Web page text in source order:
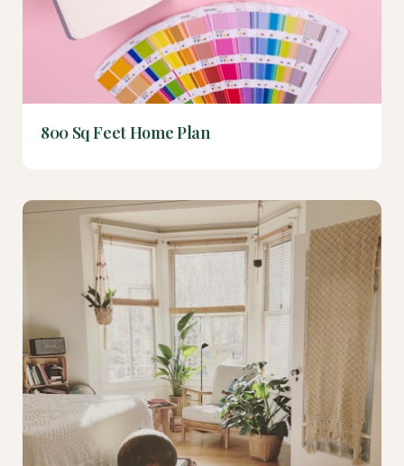
800 Sq Feet Home Plan